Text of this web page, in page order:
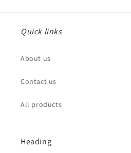
Quick links
About us
Contact us
All products
Heading